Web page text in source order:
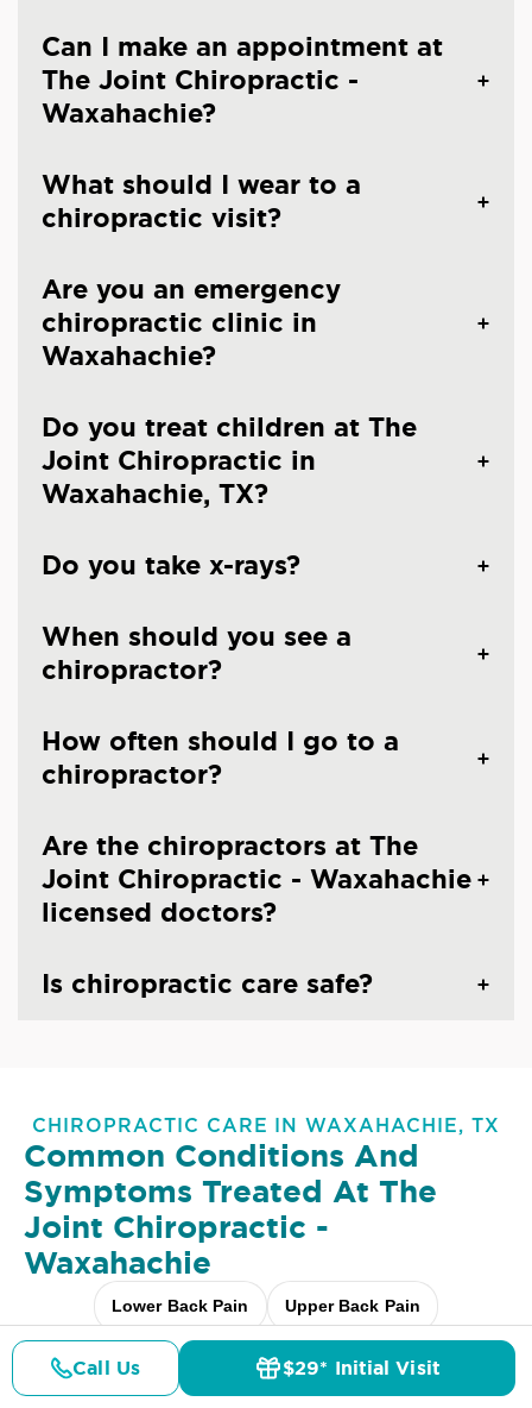
Can I make an appointment at
The Joint Chiropractic -
Waxahachie?
What should I wear to a
chiropractic visit?
Are you an emergency
chiropractic clinic in
Waxahachie?
Do you treat children at The
Joint Chiropractic in
Waxahachie, TX?
Do you take x-rays?
When should you see a
chiropractor?
How often should I go to a
chiropractor?
Are the chiropractors at The
Joint Chiropractic - Waxahachie
licensed doctors?
Is chiropractic care safe?
CHIROPRACTIC CARE IN WAXAHACHIE, TX
Common Conditions And
Symptoms Treated At The
Joint Chiropractic -
Waxahachie
Lower Back Pain Upper Back Pain
Neck Pain Headaches & Migraines Sciatica
Call Us $29* Initial Visit
Details Doctors Pricing